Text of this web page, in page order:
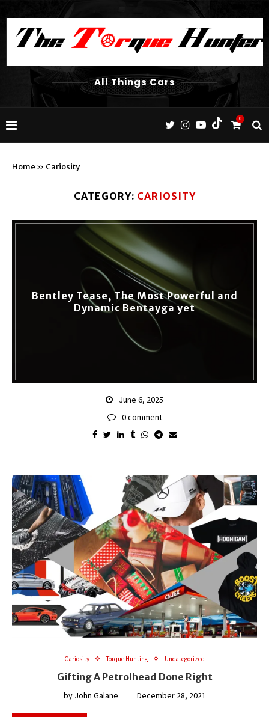
All Things Cars
0
Home » Cariosity
CATEGORY: CARIOSITY
Bentley Tease, The Most Powerful and
Dynamic Bentayga yet
June 6, 2025
0 comment
Cariosity Torque Hunting Uncategorized
Gifting A Petrolhead Done Right
by John Galane December 28, 2021